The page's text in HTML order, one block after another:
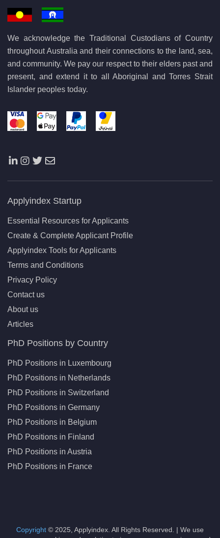
We acknowledge the Traditional Custodians of Country
throughout Australia and their connections to the land, sea,
and community. We pay our respect to their elders past and
present, and extend it to all Aboriginal and Torres Strait
Islander peoples today.
Applyindex Startup
Essential Resources for Applicants
Create & Complete Applicant Profile
Applyindex Tools for Applicants
Terms and Conditions
Privacy Policy
Contact us
About us
Articles
PhD Positions by Country
PhD Positions in Luxembourg
PhD Positions in Netherlands
PhD Positions in Switzerland
PhD Positions in Germany
PhD Positions in Belgium
PhD Positions in Finland
PhD Positions in Austria
PhD Positions in France
Copyright © 2025, Applyindex. All Rights Reserved. | We use